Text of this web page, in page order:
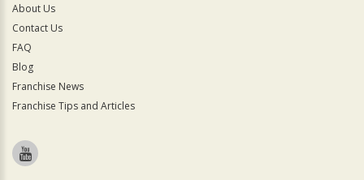
About Us
Contact Us
FAQ
Blog
Franchise News
Franchise Tips and Articles